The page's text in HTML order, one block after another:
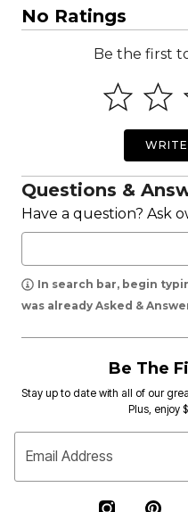
No Ratings
Be the first
Questions &
Have a question? Ask
In search bar, begin
was already Asked &
Be The
Stay up to date with all of our
Plus, enjoy
Email Address